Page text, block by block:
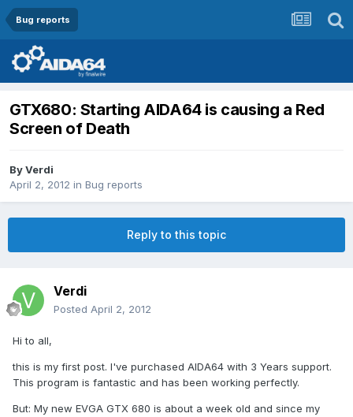
Bug reports
GTX680: Starting AIDA64 is causing a Red
Screen of Death
ByVerdi
April 2, 2012 in Bug reports
Reply to this topic
Verdi
Posted April 2, 2012
Hi to all,
this is my first post. I've purchased AIDA64 with 3 Years support.
This program is fantastic and has been working perfectly.
But: My new EVGA GTX 680 is about a week old and since my